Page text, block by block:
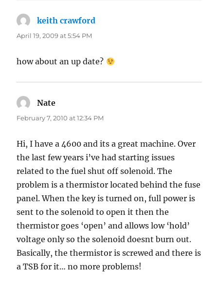
keith crawford
April 19, 2009 at 5:54 PM
how about an up date?
Nate
February 7, 2010 at 12:34 PM
Hi, I have a 4600 and its a great machine. Over
the last few years i’ve had starting issues
related to the fuel shut off solenoid. The
problem is a thermistor located behind the fuse
panel. When the key is turned on, full power is
sent to the solenoid to open it then the
thermistor goes ‘open’ and allows low ‘hold’
voltage only so the solenoid doesnt burn out.
Basically, the thermistor is screwed and there is
a TSB for it… no more problems!